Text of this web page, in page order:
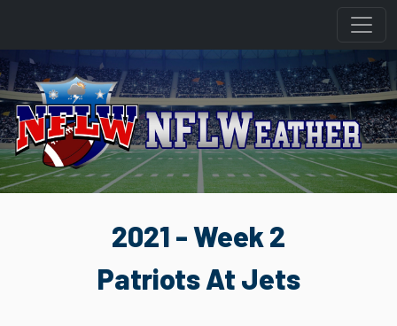
2021 - Week 2
Patriots At Jets